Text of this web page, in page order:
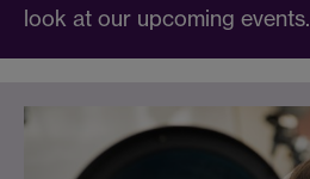
look at our upcoming events.